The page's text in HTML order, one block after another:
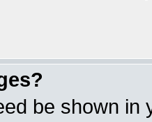
be shown in